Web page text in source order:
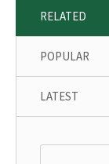
RELATED
POPULAR
LATEST